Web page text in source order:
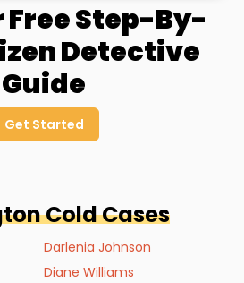
Free Step-By-
Detective
Guide
Get Started
Cold Cases
Darlenia Johnson
Diane Williams